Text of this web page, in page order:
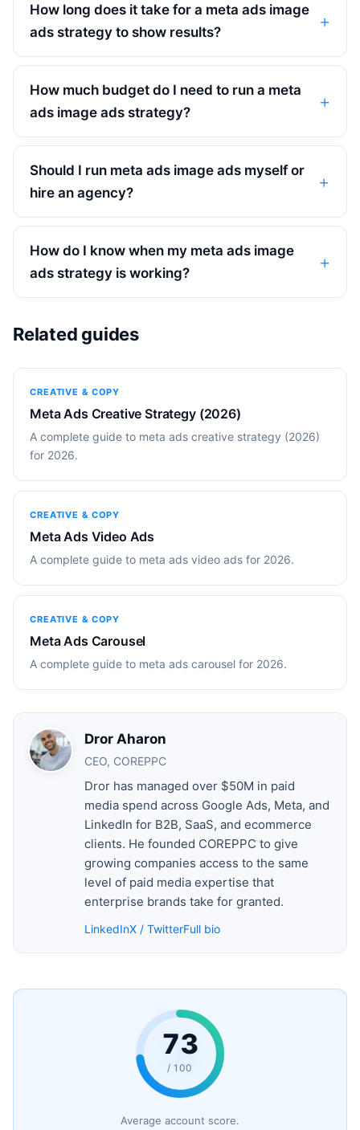
How long does it take for a meta ads image
ads strategy to show results?
How much budget do I need to run a meta
ads image ads strategy?
Should I run meta ads image ads myself or
hire an agency?
How do I know when my meta ads image
ads strategy is working?
Related guides
CREATIVE & COPY
Meta Ads Creative Strategy (2026)
A complete guide to meta ads creative strategy (2026)
for 2026.
CREATIVE & COPY
Meta Ads Video Ads
A complete guide to meta ads video ads for 2026.
CREATIVE & COPY
Meta Ads Carousel
A complete guide to meta ads carousel for 2026.
Dror Aharon
CEO, COREPPC
Dror has managed over $50M in paid
media spend across Google Ads, Meta, and
LinkedIn for B2B, SaaS, and ecommerce
clients. He founded COREPPC to give
growing companies access to the same
level of paid media expertise that
enterprise brands take for granted.
LinkedInX / TwitterFull bio
73
/ 100
Average account score.